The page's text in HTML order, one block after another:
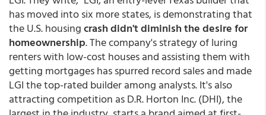
has moved into six more states, is demonstrating that
the U.S. housingcrash didn't diminish the desire for
homeownership. The company's strategy of luring
renters with low-cost houses and assisting them with
getting mortgages has spurred record sales and made
LGI the top-rated builder among analysts. It's also
attracting competition as D.R. Horton Inc. (DHI), the